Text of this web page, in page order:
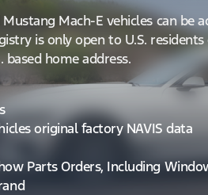
Mach-E vehicles can be
is only open to U.S.
home address.
original factory NAVIS data
Parts Orders, Including